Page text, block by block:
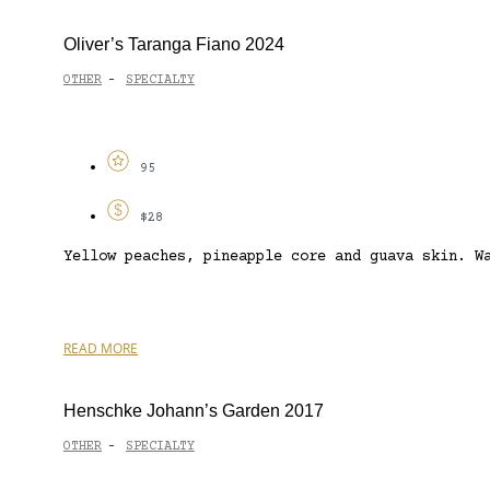
Oliver’s Taranga Fiano 2024
OTHER - SPECIALTY
95
$28
Yellow peaches, pineapple core and guava
READ MORE
Henschke Johann’s Garden 2017
OTHER - SPECIALTY